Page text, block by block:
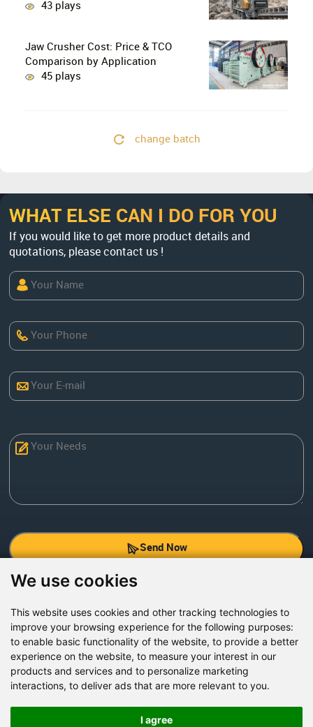
We use cookies
This website uses cookies and other tracking technologies to
improve your browsing experience for the following purposes:
to enable basic functionality of the website, to provide a better
experience on the website, to measure your interest in our
products and services and to personalize marketing
interactions, to deliver ads that are more relevant to you.
I agree
Stage Crushing with Two-Stage
43 plays
Jaw Crusher Cost: Price & TCO
Comparison by Application
45 plays
change batch
WHAT ELSE CAN I DO FOR YOU
If you would like to get more product details and
quotations, please contact us !
Jiaozuo City,China
Office address: R611, Tower B, Xiyuan Square, Qinling
Road, Zhongyuan district, Zhengzhou
Email:bcmining@baichy.com
Tel:+86-371-86555722
+86-15093222637
Send Now